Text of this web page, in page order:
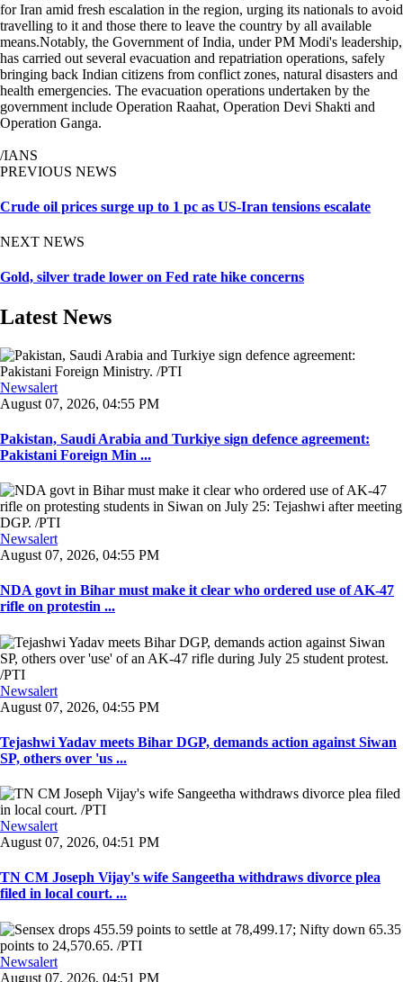
for Iran amid fresh escalation in the region, urging its nationals to avoid
travelling to it and those there to leave the country by all available
means.Notably, the Government of India, under PM Modi's leadership,
has carried out several evacuation and repatriation operations, safely
bringing back Indian citizens from conflict zones, natural disasters and
health emergencies. The evacuation operations undertaken by the
government include Operation Raahat, Operation Devi Shakti and
Operation Ganga.
/IANS
PREVIOUS NEWS
Crude oil prices surge up to 1 pc as US-Iran tensions escalate
NEXT NEWS
Gold, silver trade lower on Fed rate hike concerns
Latest News
Newsalert
August 07, 2026, 04:55 PM
Pakistan, Saudi Arabia and Turkiye sign defence agreement:
Pakistani Foreign Min ...
Newsalert
August 07, 2026, 04:55 PM
NDA govt in Bihar must make it clear who ordered use of AK-47
rifle on protestin ...
Newsalert
August 07, 2026, 04:55 PM
Tejashwi Yadav meets Bihar DGP, demands action against Siwan
SP, others over 'us ...
Newsalert
August 07, 2026, 04:51 PM
TN CM Joseph Vijay's wife Sangeetha withdraws divorce plea
filed in local court. ...
Newsalert
August 07, 2026, 04:51 PM